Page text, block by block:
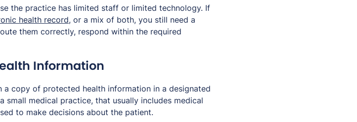
the practice has limited staff or limited technology. If
health record, or a mix of both, you still need a
them correctly, respond within the required
Information
copy of protected health information in a designated
small medical practice, that usually includes medical
to make decisions about the patient.